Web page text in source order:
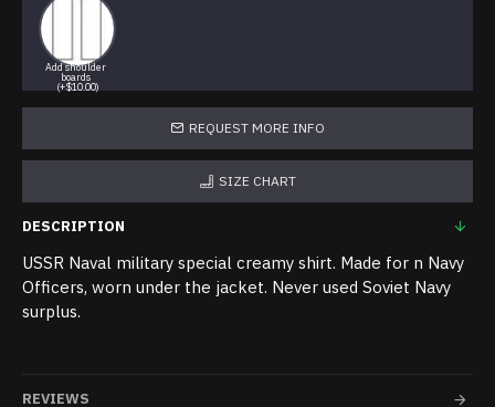
Add shoulder
boards
(+$10.00)
REQUEST MORE INFO
SIZE CHART
DESCRIPTION
USSR Naval military special creamy shirt. Made for n Navy
Officers, worn under the jacket. Never used Soviet Navy
surplus.
REVIEWS